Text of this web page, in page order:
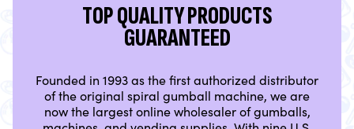
TOP QUALITY PRODUCTS
GUARANTEED
Founded in 1993 as the first authorized distributor
of the original spiral gumball machine, we are
now the largest online wholesaler of gumballs,